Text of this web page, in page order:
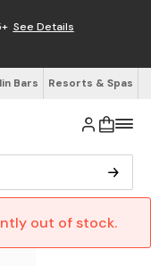
See Details
Bars Resorts & Spas
out of stock.